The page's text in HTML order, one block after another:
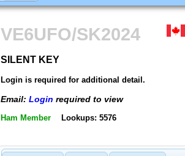
VE6UFO/SK2024
SILENT KEY
Login is required for additional detail.
Email: Login required to view
Ham Member Lookups: 5576